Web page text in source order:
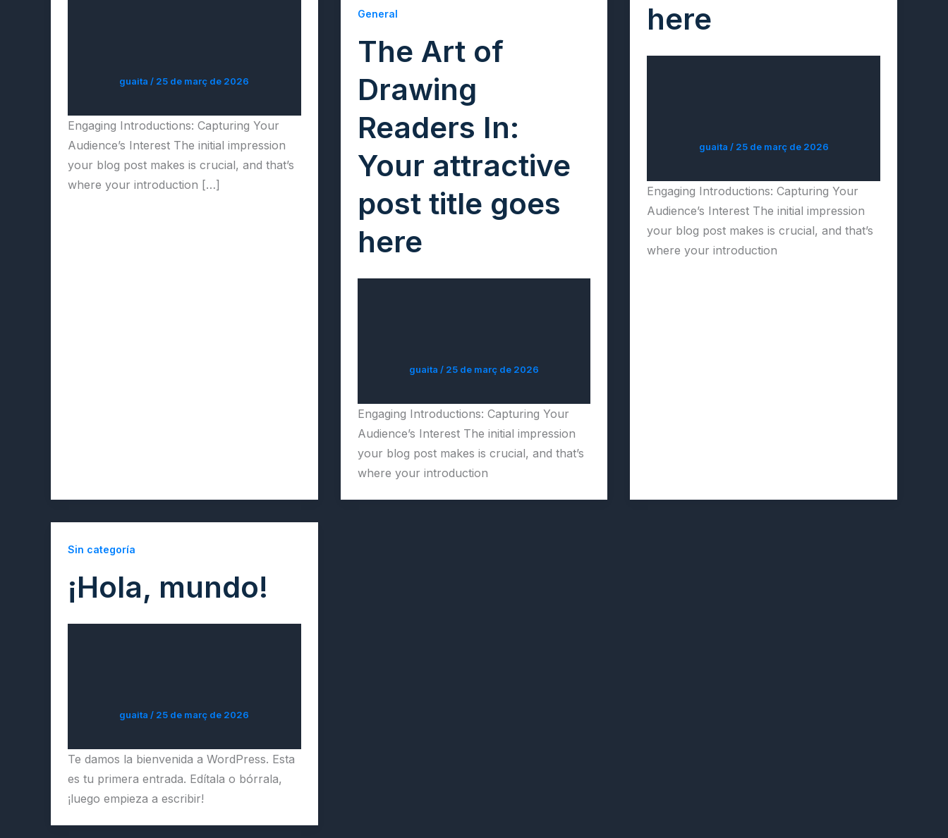
guaita / 25 de març de 2026
Engaging Introductions: Capturing Your
Audience’s Interest The initial impression
your blog post makes is crucial, and that’s
where your introduction […]
General
The Art of
Drawing
Readers In:
Your attractive
post title goes
here
guaita / 25 de març de 2026
Engaging Introductions: Capturing Your
Audience’s Interest The initial impression
your blog post makes is crucial, and that’s
where your introduction
here
guaita / 25 de març de 2026
Engaging Introductions: Capturing Your
Audience’s Interest The initial impression
your blog post makes is crucial, and that’s
where your introduction
Sin categoría
¡Hola, mundo!
guaita / 25 de març de 2026
Te damos la bienvenida a WordPress. Esta
es tu primera entrada. Edítala o bórrala,
¡luego empieza a escribir!